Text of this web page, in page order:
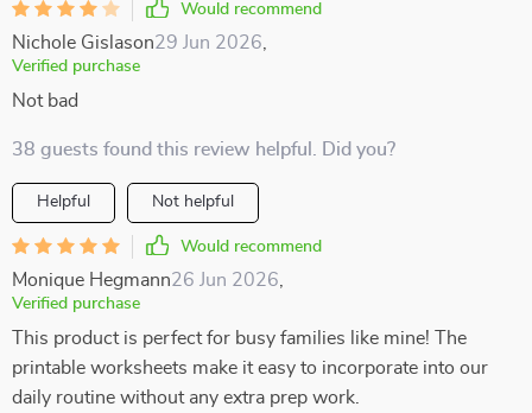
Would recommend
Nichole Gislason29 Jun 2026
Verified purchase
Not bad
38 guests found this review helpful. Did you?
Helpful Not helpful
Would recommend
Monique Hegmann26 Jun 2026
Verified purchase
This product is perfect for busy families like mine! The
printable worksheets make it easy to incorporate into our
daily routine without any extra prep work.